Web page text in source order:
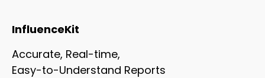
InfluenceKit
Accurate, Real-time,
Easy-to-Understand Reports